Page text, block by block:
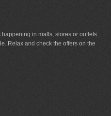
in malls, stores or outlets
Relax and check the offers on the